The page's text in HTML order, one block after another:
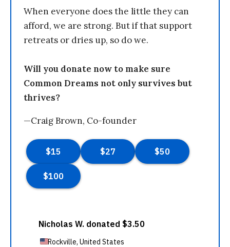
When everyone does the little they can
afford, we are strong. But if that support
retreats or dries up, so do we.
Will you donate now to make sure
Common Dreams not only survives but
thrives?
—Craig Brown, Co-founder